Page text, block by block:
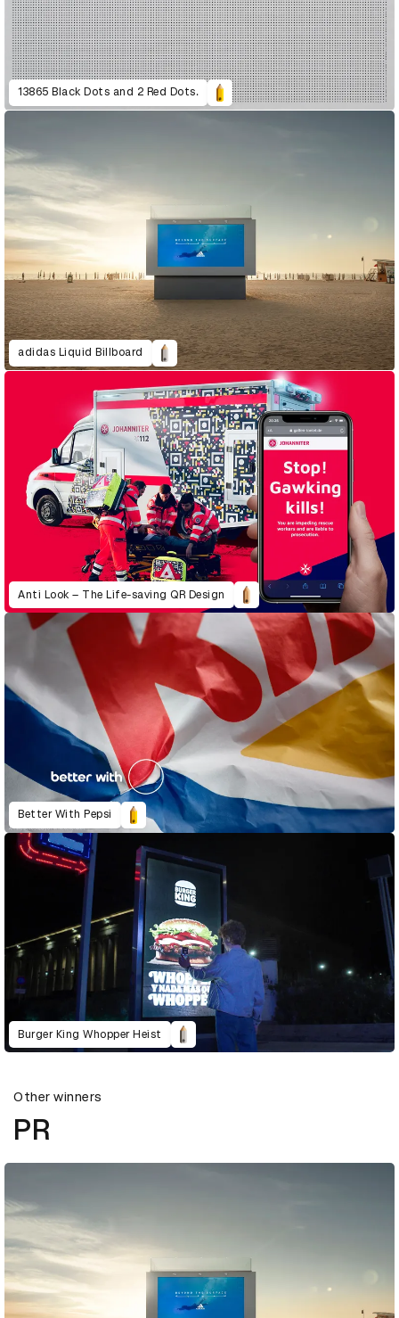
13865 Black Dots and 2 Red Dots.
adidas Liquid Billboard
Anti Look – The Life-saving QR Design
Better With Pepsi
Burger King Whopper Heist
Other winners
PR